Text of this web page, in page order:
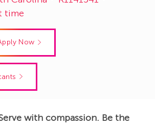
time
Now
with compassion. Be the